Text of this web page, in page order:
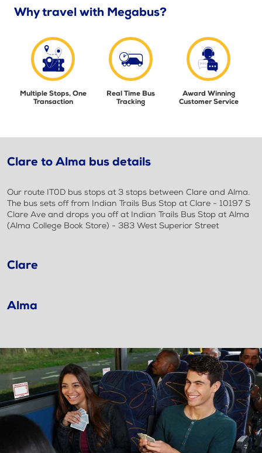
Why travel with Megabus?
Multiple Stops, One
Transaction
Real Time Bus
Tracking
Award Winning
Customer Service
Clare to Alma bus details
Our route IT0D bus stops at 3 stops between Clare and Alma.
The bus sets off from Indian Trails Bus Stop at Clare - 10197 S
Clare Ave and drops you off at Indian Trails Bus Stop at Alma
(Alma College Book Store) - 383 West Superior Street
Clare
Alma